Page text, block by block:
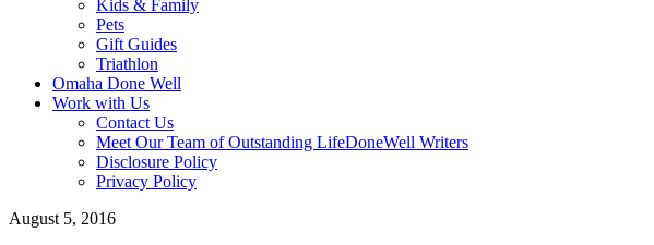
Kids & Family
Pets
Gift Guides
Triathlon
Omaha Done Well
Work with Us
Contact Us
Meet Our Team of Outstanding LifeDoneWell Writers
Disclosure Policy
Privacy Policy
August 5, 2016